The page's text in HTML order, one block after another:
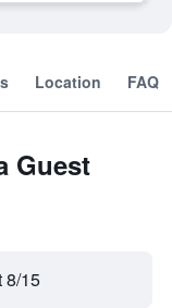
Location FAQ
Guest
8/15